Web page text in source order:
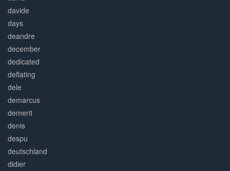
davide
days
deandre
december
dedicated
deflating
dele
demarcus
demerit
denis
despu
deutschland
didier